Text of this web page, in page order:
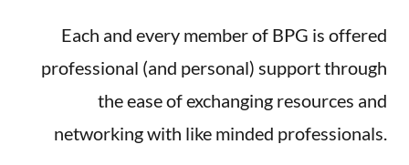
Each and every member of BPG is offered
professional (and personal) support through
the ease of exchanging resources and
networking with like minded professionals.